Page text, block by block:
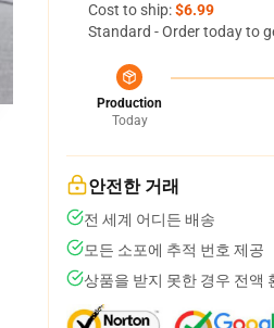
Cost to ship:$6.99
Standard - Order today to
Production
Today
안전한 거래
전 세계 어디든 배송
모든 소포에 추적 번호 제공
상품을 받지 못한 경우 전액